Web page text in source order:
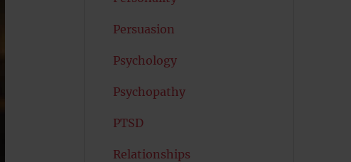
Persuasion
Psychology
Psychopathy
PTSD
Relationships